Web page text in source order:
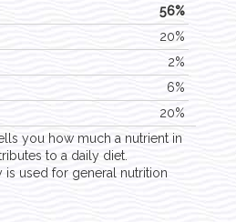
56%
20%
2%
6%
20%
you how much a nutrient in
to a daily diet.
used for general nutrition